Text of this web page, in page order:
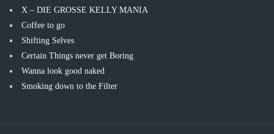
X – DIE GROSSE KELLY MANIA
Coffee to go
Shifting Selves
Certain Things never get Boring
Wanna look good naked
Smoking down to the Filter